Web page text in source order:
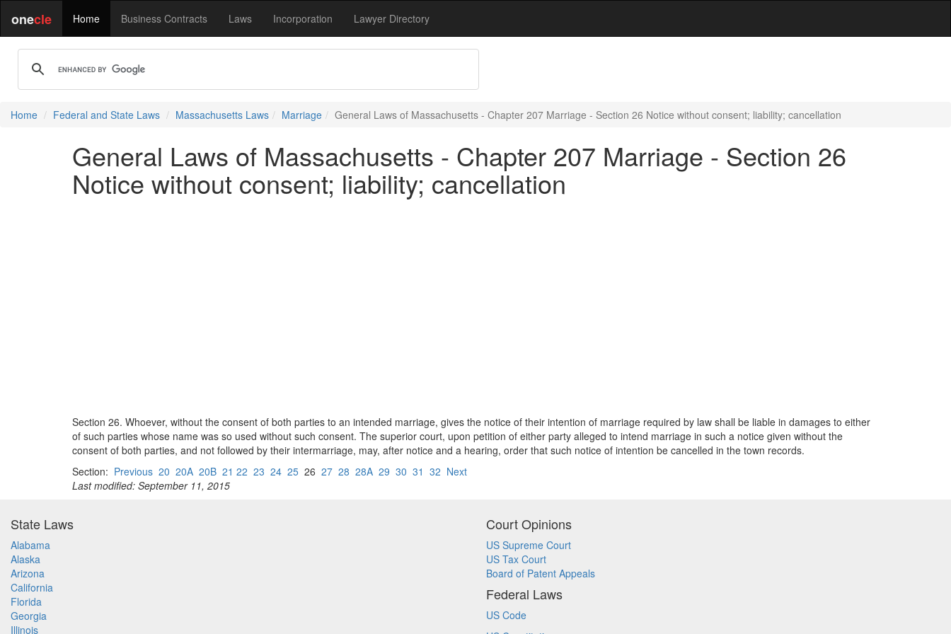
onecle Home Business Contracts Laws Incorporation Lawyer Directory
Home Federal and State Laws Massachusetts Laws Marriage General Laws of Massachusetts - Chapter 207 Marriage - Section 26 Notice without consent; liability; cancellation
General Laws of Massachusetts - Chapter 207 Marriage - Section 26
Notice without consent; liability; cancellation
Section 26. Whoever, without the consent of both parties to an intended marriage, gives the notice of their intention of marriage required by law shall be liable in damages to either
of such parties whose name was so used without such consent. The superior court, upon petition of either party alleged to intend marriage in such a notice given without the
consent of both parties, and not followed by their intermarriage, may, after notice and a hearing, order that such notice of intention be cancelled in the town records.
Section: Previous 20 20A 20B 21 22 23 24 25 26 27 28 28A 29 30 31 32 Next
Last modified: September 11, 2015
State Laws
Alabama
Alaska
Arizona
California
Florida
Georgia
Illinois
Court Opinions
US Supreme Court
US Tax Court
Board of Patent Appeals
Federal Laws
US Code